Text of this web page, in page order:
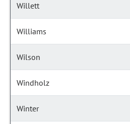
Willett
Williams
Wilson
Windholz
Winter